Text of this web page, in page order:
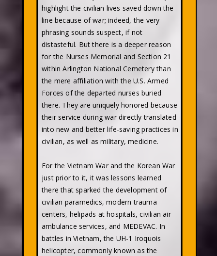
highlight the civilian lives saved down the
line because of war; indeed, the very
phrasing sounds suspect, if not
distasteful. But there is a deeper reason
for the Nurses Memorial and Section 21
within Arlington National Cemetery than
the mere affiliation with the U.S. Armed
Forces of the departed nurses buried
there. They are uniquely honored because
their service during war directly translated
into new and better life-saving practices in
civilian, as well as military, medicine.
For the Vietnam War and the Korean War
just prior to it, it was lessons learned
there that sparked the development of
civilian paramedics, modern trauma
centers, helipads at hospitals, civilian air
ambulance services, and MEDEVAC. In
battles in Vietnam, the UH-1 Iroquois
helicopter, commonly known as the